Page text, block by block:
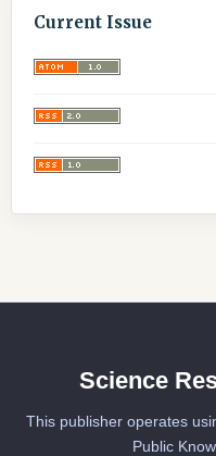
Current Issue
Science
This publisher operates
Public